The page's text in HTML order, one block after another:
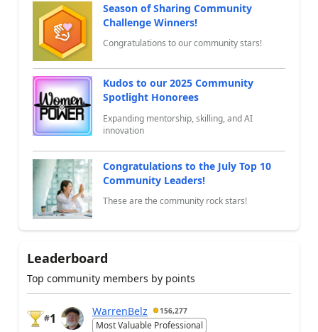
Season of Sharing Community
Challenge Winners!
Congratulations to our community stars!
Kudos to our 2025 Community
Spotlight Honorees
Expanding mentorship, skilling, and AI
innovation
Congratulations to the July Top 10
Community Leaders!
These are the community rock stars!
Leaderboard
Top community members by points
#1
WarrenBelz 156,277
Most Valuable Professional